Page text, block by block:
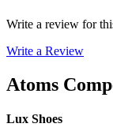
Write a review for
Write a Review
Atoms
Lux Shoes